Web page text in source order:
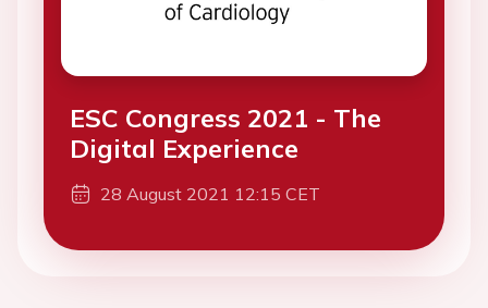
ESC Congress 2021 - The
Digital Experience
28 August 2021 12:15 CET